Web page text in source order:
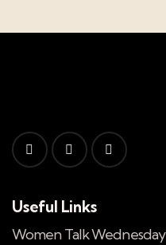
Useful Links
Women Talk Wednesday